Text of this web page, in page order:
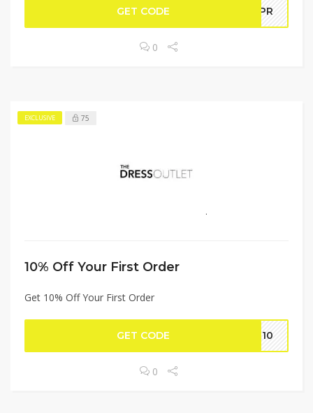
GET CODE FAPR
0
EXCLUSIVE 75
10% Off Your First Order
Get 10% Off Your First Order
GET CODE st10
0